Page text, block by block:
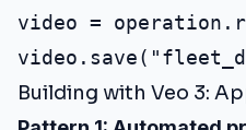
video =
Building with Veo 3: